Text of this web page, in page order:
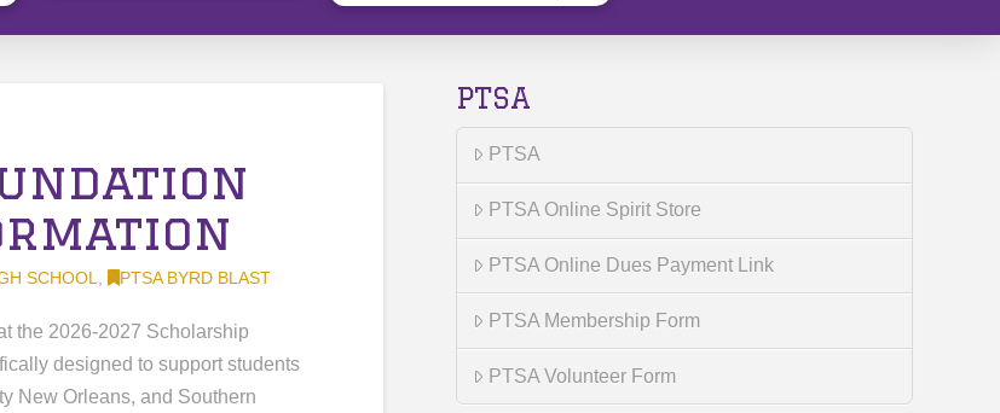
SCHOOL, PTSA BYRD BLAST
the 2026-2027 Scholarship
designed to support students
New Orleans, and Southern
PTSA
PTSA
PTSA Online Spirit Store
PTSA Online Dues Payment Link
PTSA Membership Form
PTSA Volunteer Form